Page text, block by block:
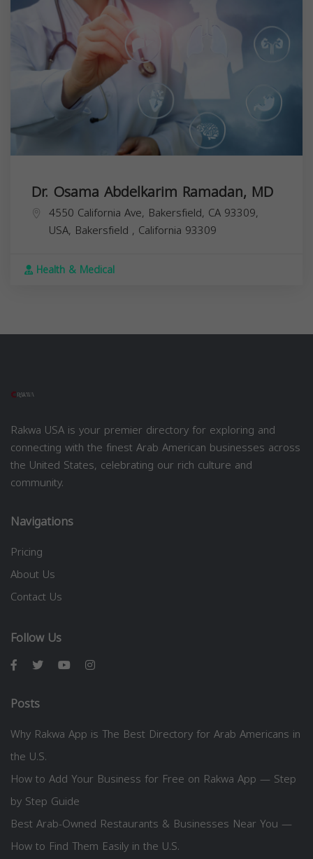
Dr. Osama Abdelkarim Ramadan, MD
4550 California Ave, Bakersfield, CA 93309,
USA, Bakersfield , California 93309
Health & Medical
Rakwa USA is your premier directory for exploring and
connecting with the finest Arab American businesses across
the United States, celebrating our rich culture and
community.
Navigations
Pricing
About Us
Contact Us
Follow Us
Posts
Why Rakwa App is The Best Directory for Arab Americans in
the U.S.
How to Add Your Business for Free on Rakwa App — Step
by Step Guide
Best Arab-Owned Restaurants & Businesses Near You —
How to Find Them Easily in the U.S.